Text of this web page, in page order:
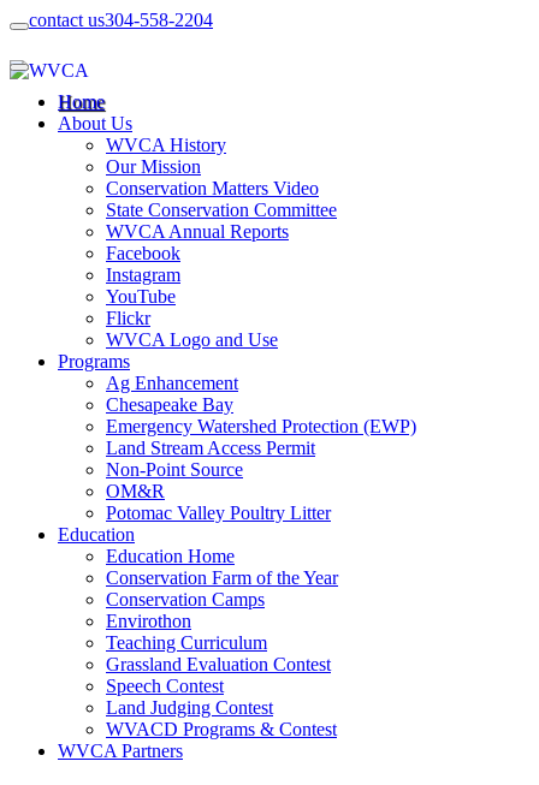
contact us304-558-2204
Home
About Us
WVCA History
Our Mission
Conservation Matters Video
State Conservation Committee
WVCA Annual Reports
Facebook
Instagram
YouTube
Flickr
WVCA Logo and Use
Programs
Ag Enhancement
Chesapeake Bay
Emergency Watershed Protection (EWP)
Land Stream Access Permit
Non-Point Source
OM&R
Potomac Valley Poultry Litter
Education
Education Home
Conservation Farm of the Year
Conservation Camps
Envirothon
Teaching Curriculum
Grassland Evaluation Contest
Speech Contest
Land Judging Contest
WVACD Programs & Contest
WVCA Partners